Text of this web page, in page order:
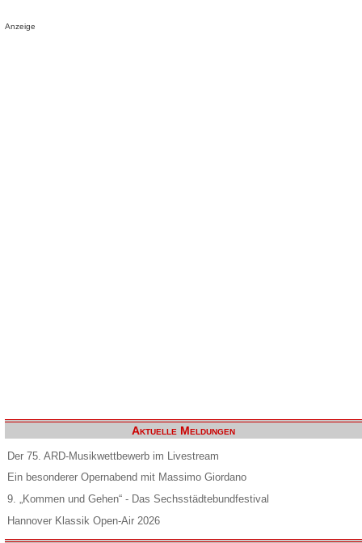
Anzeige
Aktuelle Meldungen
Der 75. ARD-Musikwettbewerb im Livestream
Ein besonderer Opernabend mit Massimo Giordano
9. „Kommen und Gehen“ - Das Sechsstädtebundfestival
Hannover Klassik Open-Air 2026